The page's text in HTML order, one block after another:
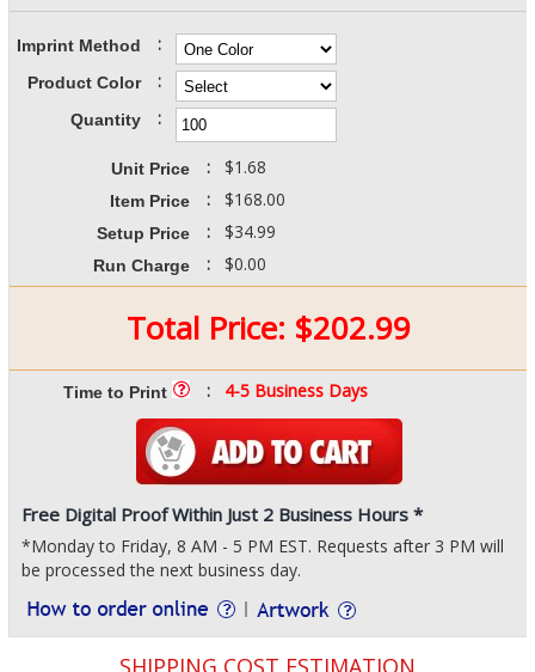
Imprint Method :
Product Color :
Quantity :
Unit Price : $1.68
Item Price : $168.00
Setup Price : $34.99
Run Charge : $0.00
Total Price: $202.99
Time to Print : 4-5 Business Days
Free Digital Proof Within Just 2 Business Hours *
*Monday to Friday, 8 AM - 5 PM EST. Requests after 3 PM will
be processed the next business day.
SHIPPING COST ESTIMATION